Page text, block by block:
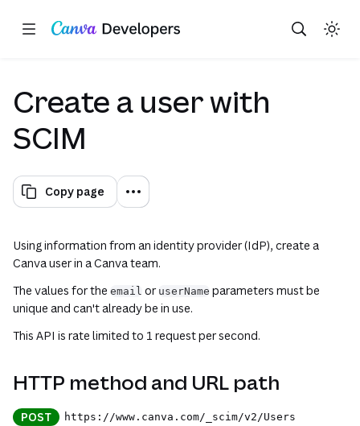
Skip navigation
Skip to main content
Create a user with
SCIM
Copy page
Using information from an identity provider (IdP), create a
Canva user in a Canva team.
The values for the email or userName parameters must be
unique and can't already be in use.
This API is rate limited to 1 request per second.
HTTP method and URL path
POST https://www.canva.com/_scim/v2/Users